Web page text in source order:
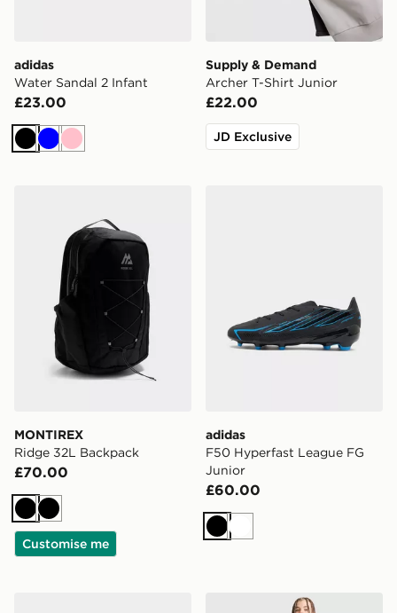
adidas
Water Sandal 2 Infant
£23.00
BlackBluePink
Supply & Demand
Archer T-Shirt Junior
£22.00
JD Exclusive
MONTIREX
Ridge 32L Backpack
£70.00
BlackBlack
Customise me
adidas
F50 Hyperfast League FG
Junior
£60.00
BlackWhite
Under Armour Utility